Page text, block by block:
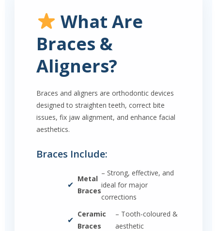
What Are
Braces &
Aligners?
Braces and aligners are orthodontic devices
designed to straighten teeth, correct bite
issues, fix jaw alignment, and enhance facial
aesthetics.
Braces Include:
✔
Metal
Braces
– Strong, effective, and
ideal for major
corrections
✔
Ceramic
Braces
– Tooth-coloured &
aesthetic